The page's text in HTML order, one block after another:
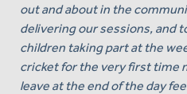
out and about in the
delivering our sessions, and
children taking part at the
cricket for the very first time
leave at the end of the day